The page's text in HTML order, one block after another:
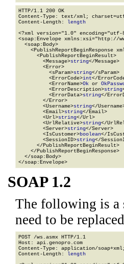
HTTP/1.1 200 OK
Content-Type: text/xml;
Content-Length: length
<?xml version="1.0" encoding="utf-
<soap:Envelope xmlns:xsi="http://
  <soap:Body>
<PublishReportBeginResponse
      <PublishReportBeginResult>
        <Message>
string</Message>
        <Error>
          <sParam>
string</sParam>
          <ErrorCode>
int</
          <ErrorName>
Ok or
          <ErrorDescription>
string
          <ErrorData>
string</
        </Error>
        <Username>
string</
        <Email>
string</Email>
        <Url>
string</Url>
        <UrlRelative>
string</
        <Server>
string</Server>
        <IsCustomer>
boolean</
        <SessionID>
string</
      </PublishReportBeginResult>
    </PublishReportBeginResponse>
  </soap:Body>
</soap:Envelope>
SOAP 1.2
The following is a
need to be
POST /ws.asmx HTTP/1.1
Host: api.genopro.com
Content-Type: application/
Content-Length: length